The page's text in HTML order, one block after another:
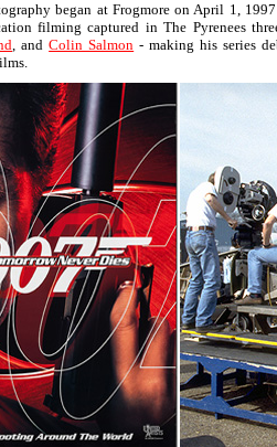
began at Frogmore on April 1,
filming captured in The Pyrenees
, andColin Salmon - making his series